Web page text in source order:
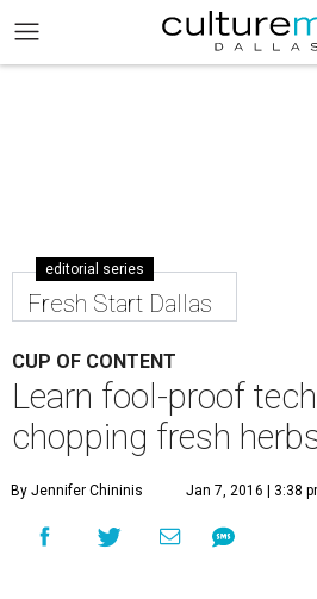
editorial series
Fresh Start Dallas
CUP OF CONTENT
Learn fool-proof
chopping fresh
By Jennifer Chininis Jan 7, 2016 | 3:38